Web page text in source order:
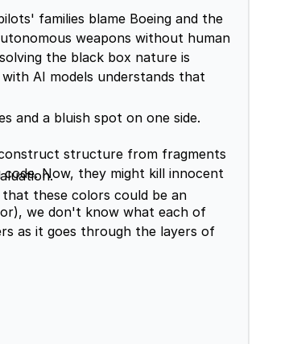
families blame Boeing and the
weapons without human
AI models understands that
structure from fragments
Now, they might kill innocent
we don't know what each of
as it goes through the layers of
the black box nature is
and a bluish spot on one side.
these colors could be an